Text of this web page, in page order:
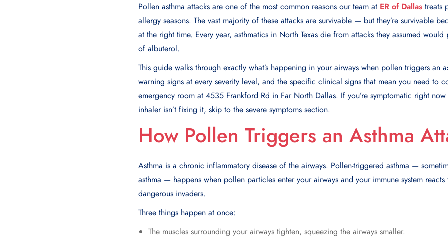
Pollen asthma attacks are one of the most common reasons our team at ER of Dallas treats
allergy seasons. The vast majority of these attacks are survivable — but they’re survivable
at the right time. Every year, asthmatics in North Texas die from attacks they assumed
of albuterol.
This guide walks through exactly what’s happening in your airways when pollen triggers an
warning signs at every severity level, and the specific clinical signs that mean you need to
emergency room at 4535 Frankford Rd in Far North Dallas. If you’re symptomatic right
inhaler isn’t fixing it, skip to the severe symptoms section.
How Pollen Triggers an Asthma
Asthma is a chronic inflammatory disease of the airways. Pollen-triggered asthma —
asthma — happens when pollen particles enter your airways and your immune system
dangerous invaders.
Three things happen at once:
The muscles surrounding your airways tighten, squeezing the airways smaller.